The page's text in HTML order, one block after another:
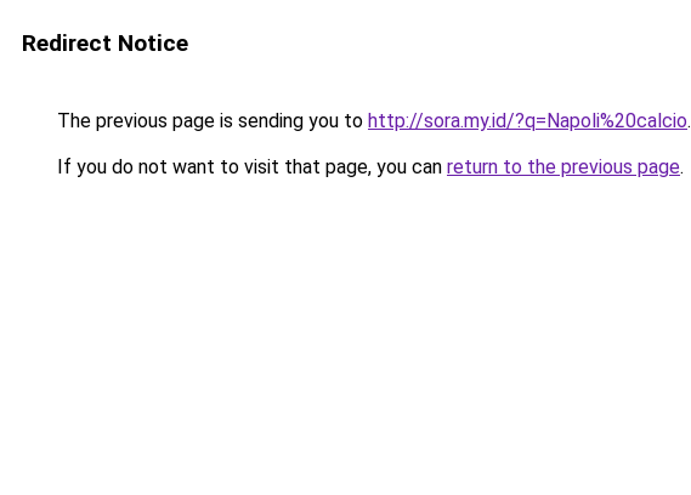
Redirect Notice
The previous page is sending you to http://sora.my.id/?q=Napoli%20calcio.
If you do not want to visit that page, you can return to the previous page.